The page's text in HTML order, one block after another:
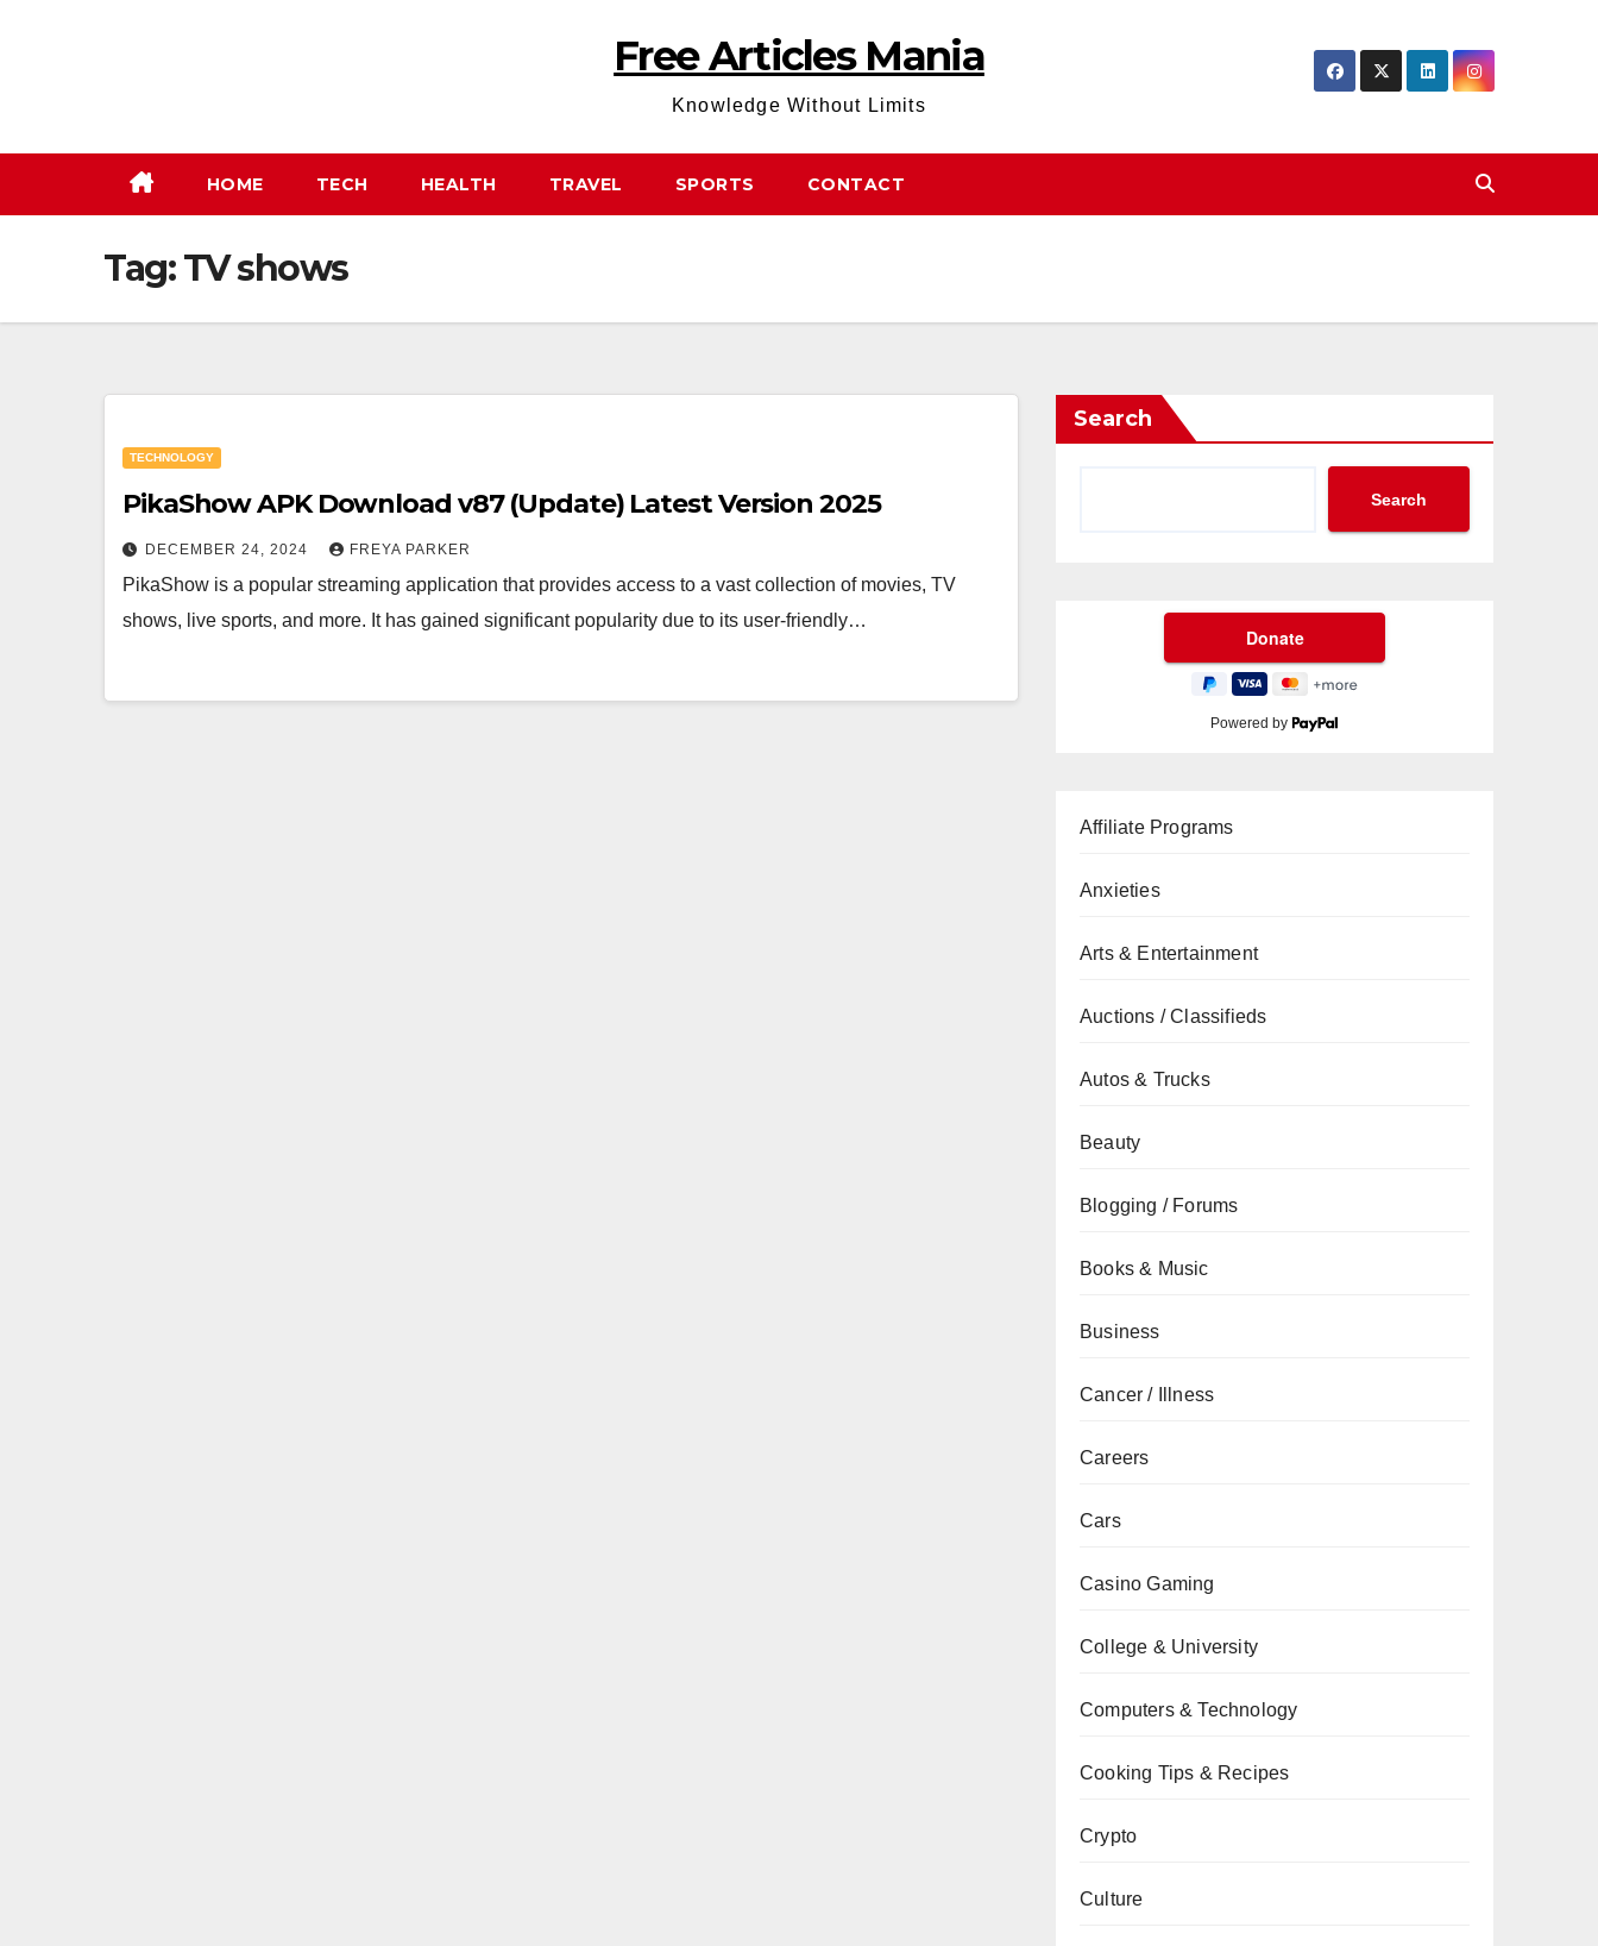
Free Articles Mania
Knowledge Without Limits
HOME TECH HEALTH TRAVEL SPORTS CONTACT
Tag:TV shows
TECHNOLOGY
PikaShow APK Download v87 (Update) Latest Version 2025
DECEMBER 24, 2024 FREYA PARKER
PikaShow is a popular streaming application that provides access to a vast collection of movies, TV
shows, live sports, and more. It has gained significant popularity due to its user-friendly…
Search
Search
Powered by
Affiliate Programs
Anxieties
Arts & Entertainment
Auctions / Classifieds
Autos & Trucks
Beauty
Blogging / Forums
Books & Music
Business
Cancer / Illness
Careers
Cars
Casino Gaming
College & University
Computers & Technology
Cooking Tips & Recipes
Crypto
Culture